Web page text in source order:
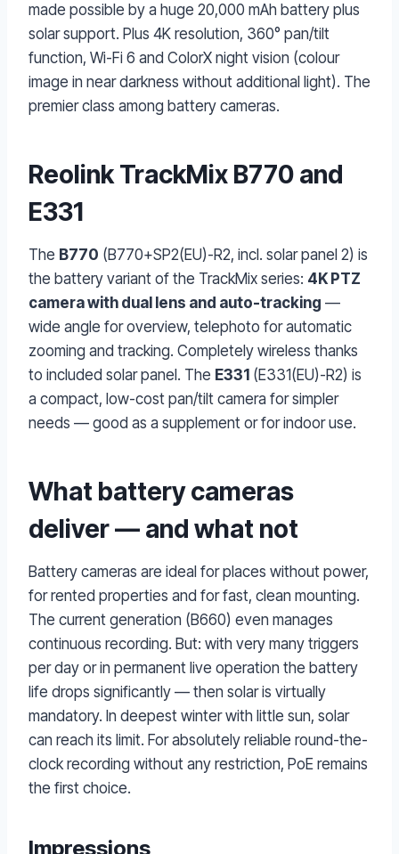
made possible by a huge 20,000 mAh battery plus
solar support. Plus 4K resolution, 360° pan/tilt
function, Wi-Fi 6 and ColorX night vision (colour
image in near darkness without additional light). The
premier class among battery cameras.
Reolink TrackMix B770 and
E331
The B770 (B770+SP2(EU)-R2, incl. solar panel 2) is
the battery variant of the TrackMix series: 4K PTZ
camera with dual lens and auto-tracking —
wide angle for overview, telephoto for automatic
zooming and tracking. Completely wireless thanks
to included solar panel. The E331 (E331(EU)-R2) is
a compact, low-cost pan/tilt camera for simpler
needs — good as a supplement or for indoor use.
What battery cameras
deliver — and what not
Battery cameras are ideal for places without power,
for rented properties and for fast, clean mounting.
The current generation (B660) even manages
continuous recording. But: with very many triggers
per day or in permanent live operation the battery
life drops significantly — then solar is virtually
mandatory. In deepest winter with little sun, solar
can reach its limit. For absolutely reliable round-the-
clock recording without any restriction, PoE remains
the first choice.
Impressions